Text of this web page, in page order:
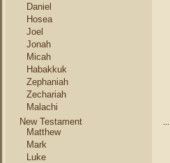
Daniel
Hosea
Joel
Jonah
Micah
Habakkuk
Zephaniah
Zechariah
Malachi
New Testament
Matthew
Mark
Luke